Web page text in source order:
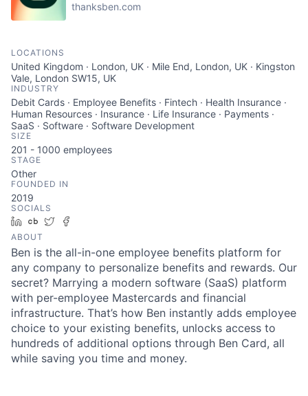
thanksben.com
LOCATIONS
United Kingdom · London, UK · Mile End, London, UK · Kingston
Vale, London SW15, UK
INDUSTRY
Debit Cards · Employee Benefits · Fintech · Health Insurance ·
Human Resources · Insurance · Life Insurance · Payments ·
SaaS · Software · Software Development
SIZE
201 - 1000 employees
STAGE
Other
FOUNDED IN
2019
SOCIALS
LinkedIn
Crunchbase
Twitter
ABOUT
Ben is the all-in-one employee benefits platform for
any company to personalize benefits and rewards. Our
secret? Marrying a modern software (SaaS) platform
with per-employee Mastercards and financial
infrastructure. That’s how Ben instantly adds employee
choice to your existing benefits, unlocks access to
hundreds of additional options through Ben Card, all
while saving you time and money.